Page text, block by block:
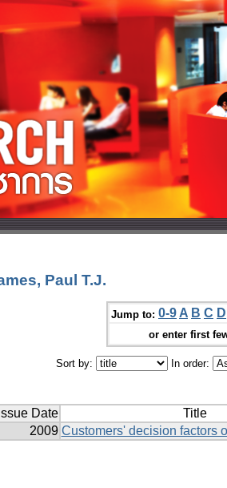
Paul T.J.
Jump to: 0-9 A B C D
or enter first
Sort by: In order:
Issue Date Title
2009 Customers' decision factors